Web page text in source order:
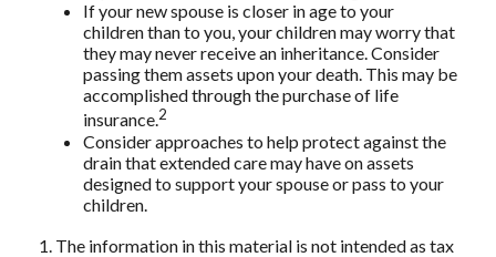
If your new spouse is closer in age to your
children than to you, your children may worry that
they may never receive an inheritance. Consider
passing them assets upon your death. This may be
accomplished through the purchase of life
insurance.2
Consider approaches to help protect against the
drain that extended care may have on assets
designed to support your spouse or pass to your
children.
1. The information in this material is not intended as tax